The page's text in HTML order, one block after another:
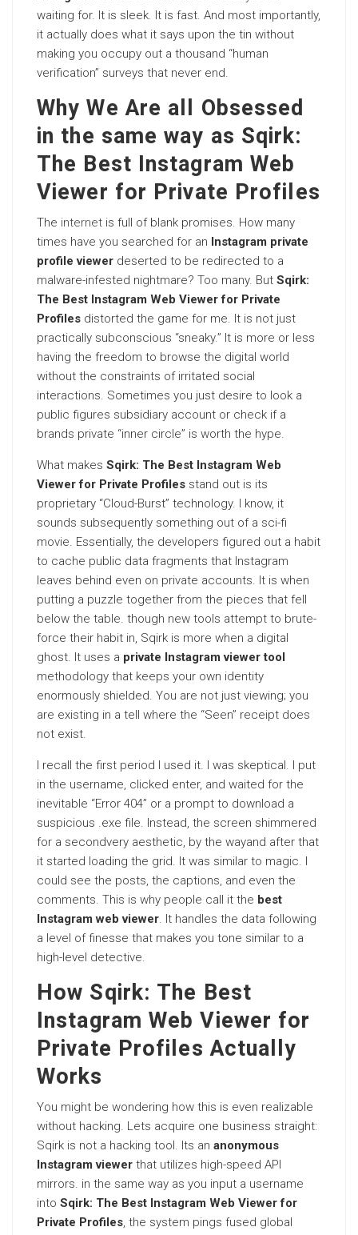
waiting for. It is sleek. It is fast. And most importantly,
it actually does what it says upon the tin without
making you occupy out a thousand “human
verification” surveys that never end.
Why We Are all Obsessed
in the same way as Sqirk:
The Best Instagram Web
Viewer for Private Profiles
The internet is full of blank promises. How many
times have you searched for an Instagram private
profile viewer deserted to be redirected to a
malware-infested nightmare? Too many. But Sqirk:
The Best Instagram Web Viewer for Private
Profiles distorted the game for me. It is not just
practically subconscious “sneaky.” It is more or less
having the freedom to browse the digital world
without the constraints of irritated social
interactions. Sometimes you just desire to look a
public figures subsidiary account or check if a
brands private “inner circle” is worth the hype.
What makes Sqirk: The Best Instagram Web
Viewer for Private Profiles stand out is its
proprietary “Cloud-Burst” technology. I know, it
sounds subsequently something out of a sci-fi
movie. Essentially, the developers figured out a habit
to cache public data fragments that Instagram
leaves behind even on private accounts. It is when
putting a puzzle together from the pieces that fell
below the table. though new tools attempt to brute-
force their habit in, Sqirk is more when a digital
ghost. It uses a private Instagram viewer tool
methodology that keeps your own identity
enormously shielded. You are not just viewing; you
are existing in a tell where the “Seen” receipt does
not exist.
I recall the first period I used it. I was skeptical. I put
in the username, clicked enter, and waited for the
inevitable “Error 404” or a prompt to download a
suspicious .exe file. Instead, the screen shimmered
for a secondvery aesthetic, by the wayand after that
it started loading the grid. It was similar to magic. I
could see the posts, the captions, and even the
comments. This is why people call it the best
Instagram web viewer. It handles the data following
a level of finesse that makes you tone similar to a
high-level detective.
How Sqirk: The Best
Instagram Web Viewer for
Private Profiles Actually
Works
You might be wondering how this is even realizable
without hacking. Lets acquire one business straight:
Sqirk is not a hacking tool. Its an anonymous
Instagram viewer that utilizes high-speed API
mirrors. in the same way as you input a username
into Sqirk: The Best Instagram Web Viewer for
Private Profiles, the system pings fused global